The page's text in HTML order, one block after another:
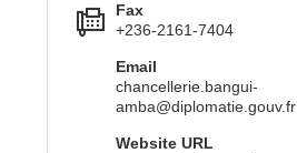
Fax
+236-2161-7404
Email
chancellerie.bangui-
amba@diplomatie.gouv.fr
Website URL